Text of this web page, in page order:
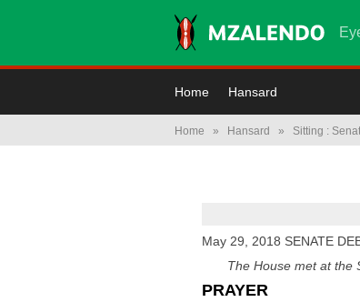
Home Hansard
Home » Hansard » Sitting :
May 29, 2018 SENATE
The House met at the
PRAYER